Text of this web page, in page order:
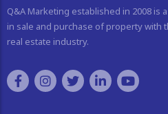
Q&A Marketing established in 2008 is
in sale and purchase of property with
real estate industry.